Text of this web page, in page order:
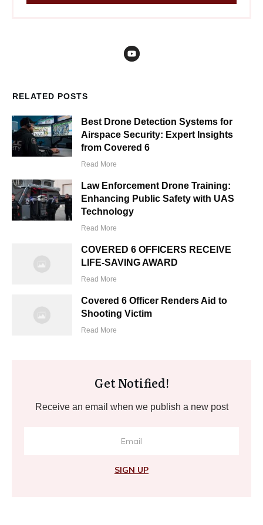
RELATED POSTS
Best Drone Detection Systems for
Airspace Security: Expert Insights
from Covered 6
Read More
Law Enforcement Drone Training:
Enhancing Public Safety with UAS
Technology
Read More
COVERED 6 OFFICERS RECEIVE
LIFE-SAVING AWARD
Read More
Covered 6 Officer Renders Aid to
Shooting Victim
Read More
Get Notified!
Receive an email when we publish a new post
SIGN UP